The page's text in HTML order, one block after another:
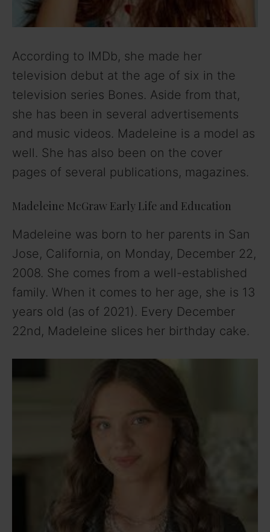
According to IMDb, she made her
television debut at the age of six in the
television series Bones. Aside from that,
she has been in several advertisements
and music videos. Madeleine is a model as
well. She has also been on the cover
pages of several publications, magazines.
Madeleine McGraw Early Life and Education
Madeleine was born to her parents in San
Jose, California, on Monday, December 22,
2008. She comes from a well-established
family. When it comes to her age, she is 13
years old (as of 2021). Every December
22nd, Madeleine slices her birthday cake.